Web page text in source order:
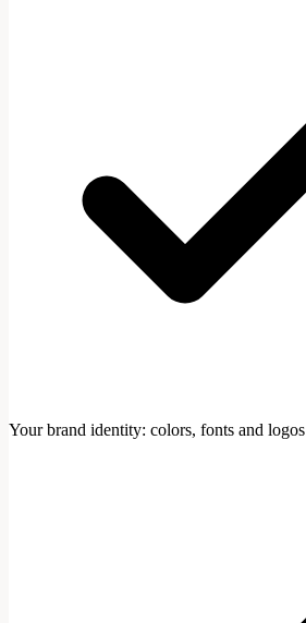
Your brand identity: colors, fonts and logos